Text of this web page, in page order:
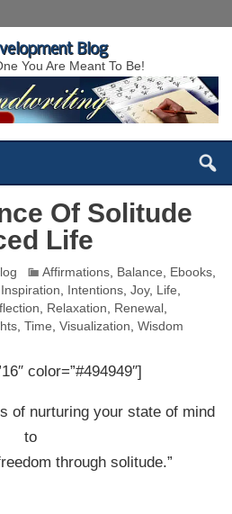
Blog
You Are Meant To Be!
Of Solitude
Life
Affirmations, Balance, Ebooks,
Inspiration, Intentions,Joy, Life,
, Relaxation, Renewal ,
,Time,Visualization,Wisdom
color=”#494949″]
of nurturing your state of mind
to
through solitude.”